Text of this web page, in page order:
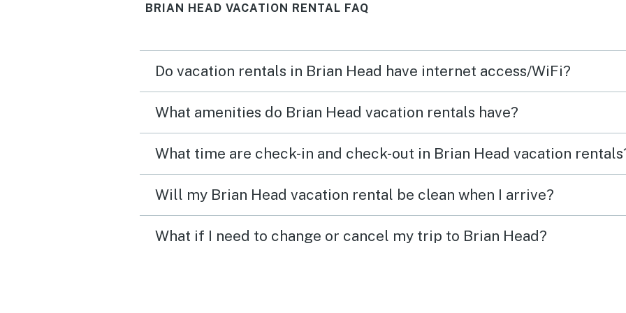
bedrooms and 2 bathrooms.
BRIAN HEAD VACATION RENTAL FAQ
Do vacation rentals in Brian Head have internet access/WiFi?
What amenities do Brian Head vacation rentals have?
What time are check-in and check-out in Brian Head vacation
Will my Brian Head vacation rental be clean when I arrive?
What if I need to change or cancel my trip to Brian Head?